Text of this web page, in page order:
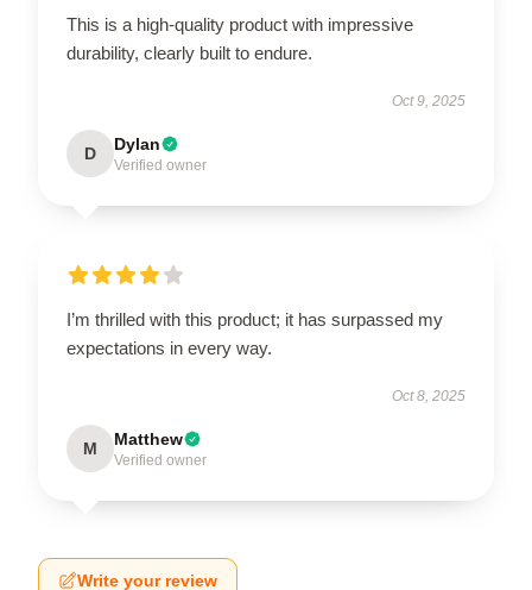
This is a high-quality product with impressive
durability, clearly built to endure.
Oct 9, 2025
D Dylan
Verified owner
I’m thrilled with this product; it has surpassed my
expectations in every way.
Oct 8, 2025
M Matthew
Verified owner
Write your review